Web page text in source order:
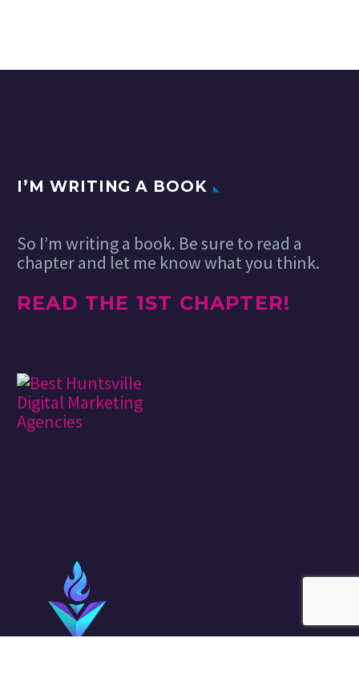
I’M WRITING A BOOK
So I’m writing a book. Be sure to read a
chapter and let me know what you think.
READ THE 1ST CHAPTER!